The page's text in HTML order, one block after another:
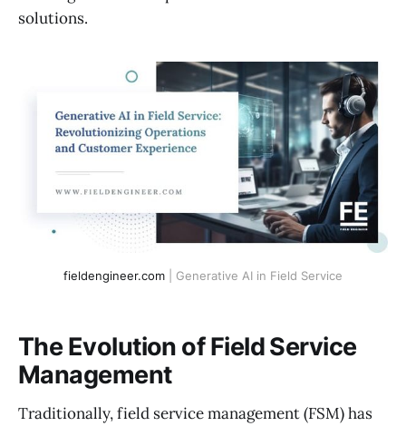
solutions.
fieldengineer.com | Generative AI in Field Service
The Evolution of Field Service
Management
Traditionally, field service management (FSM) has